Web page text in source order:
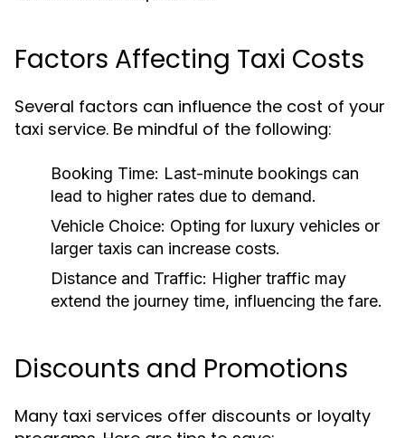
Factors Affecting Taxi Costs
Several factors can influence the cost of your
taxi service. Be mindful of the following:
Booking Time: Last-minute bookings can
lead to higher rates due to demand.
Vehicle Choice: Opting for luxury vehicles or
larger taxis can increase costs.
Distance and Traffic: Higher traffic may
extend the journey time, influencing the fare.
Discounts and Promotions
Many taxi services offer discounts or loyalty